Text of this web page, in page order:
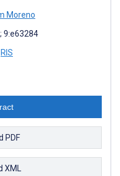
Moreno
9:e63284
RIS
PDF
XML